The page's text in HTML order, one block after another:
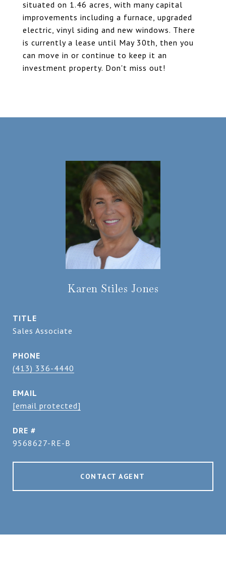
situated on 1.46 acres, with many capital
improvements including a furnace, upgraded
electric, vinyl siding and new windows. There
is currently a lease until May 30th, then you
can move in or continue to keep it an
investment property. Don't miss out!
Karen Stiles Jones
TITLE
Sales Associate
PHONE
(413) 336-4440
EMAIL
[email protected]
DRE #
9568627-RE-B
CONTACT AGENT